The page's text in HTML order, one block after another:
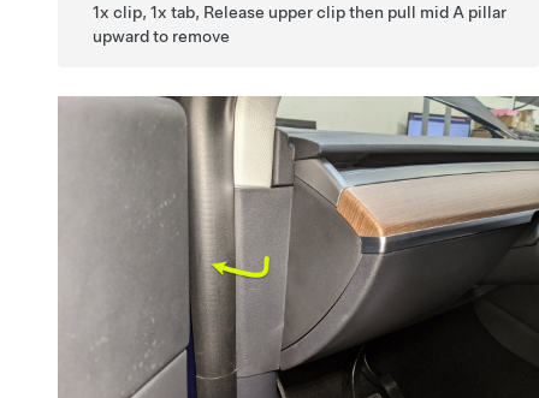
1x clip, 1x tab, Release upper clip then pull mid A pillar
upward to remove